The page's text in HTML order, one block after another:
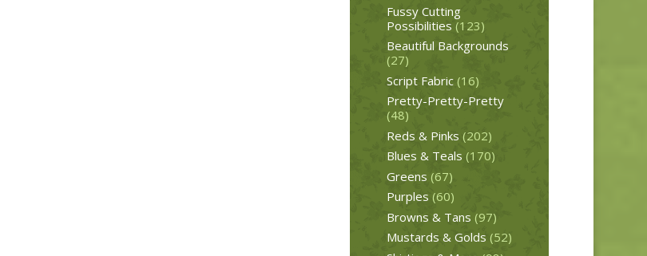
Fussy Cutting
Possibilities (123)
Beautiful Backgrounds
(27)
Script Fabric (16)
Pretty-Pretty-Pretty
(48)
Reds & Pinks (202)
Blues & Teals (170)
Greens (67)
Purples (60)
Browns & Tans (97)
Mustards & Golds (52)